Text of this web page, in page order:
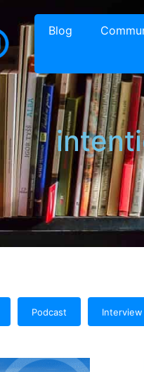
Blog
Podcast Interview